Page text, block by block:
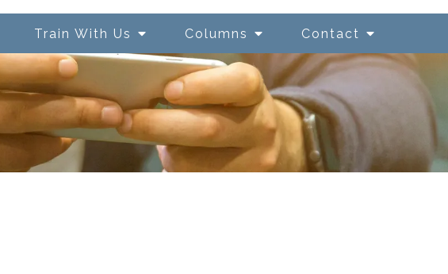
Train With Us Columns Contact